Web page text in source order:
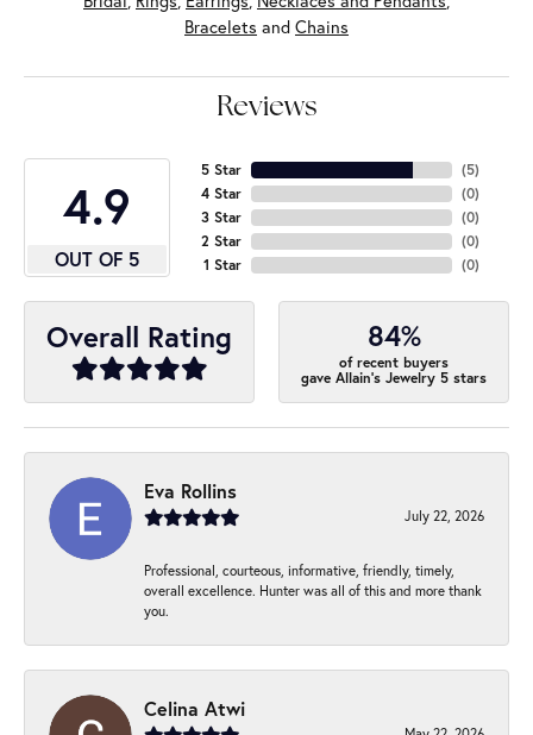
Bracelets and Chains
Reviews
4.9
OUT OF 5
5 Star
4 Star
3 Star
2 Star
1 Star
(5)
(0)
(0)
(0)
(0)
Overall Rating 84%
of recent buyers
gave Allain's Jewelry 5 stars
Eva Rollins
July 22, 2026
Professional, courteous, informative, friendly, timely,
overall excellence. Hunter was all of this and more thank
you.
Celina Atwi